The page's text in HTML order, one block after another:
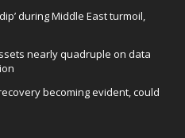
during Middle East turmoil,
nearly quadruple on data
becoming evident, could